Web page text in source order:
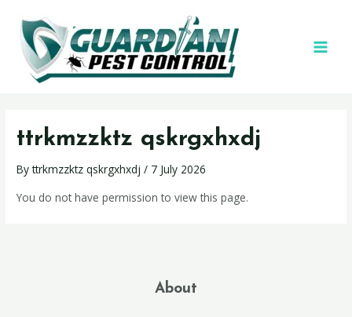
ttrkmzzktz qskrgxhxdj
Byttrkmzzktz qskrgxhxdj/ 7 July 2026
You do not have permission to view this page.
About